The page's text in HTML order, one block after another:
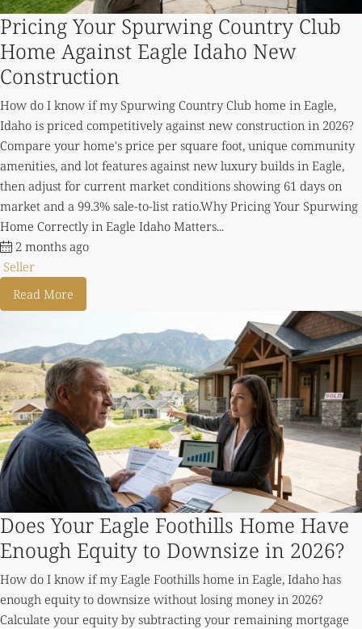
Pricing Your Spurwing Country Club
Home Against Eagle Idaho New
Construction
How do I know if my Spurwing Country Club home in Eagle,
Idaho is priced competitively against new construction in 2026?
Compare your home's price per square foot, unique community
amenities, and lot features against new luxury builds in Eagle,
then adjust for current market conditions showing 61 days on
market and a 99.3% sale-to-list ratio.Why Pricing Your Spurwing
Home Correctly in Eagle Idaho Matters...
2 months ago
Seller
Read More
Does Your Eagle Foothills Home Have
Enough Equity to Downsize in 2026?
How do I know if my Eagle Foothills home in Eagle, Idaho has
enough equity to downsize without losing money in 2026?
Calculate your equity by subtracting your remaining mortgage